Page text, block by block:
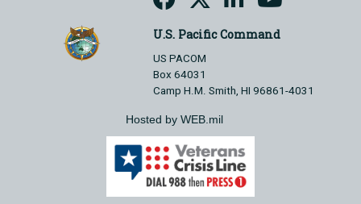
U.S. Pacific Command
US PACOM
Box 64031
Camp H.M. Smith, HI 96861-4031
Hosted by WEB.mil